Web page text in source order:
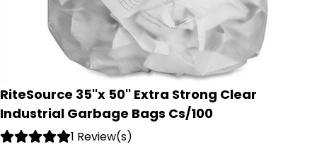
RiteSource 35''x 50'' Extra Strong Clear
Industrial Garbage Bags Cs/100
1 Review(s)